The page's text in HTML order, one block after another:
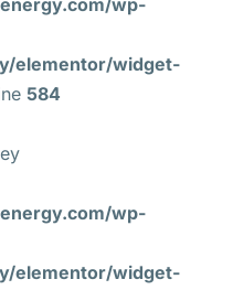
wp-
elementor/widget-
584
wp-
elementor/widget-